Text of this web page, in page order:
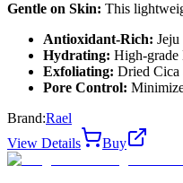
Gentle on Skin: This
Antioxidant-Rich:
Hydrating: High-grade
Exfoliating: Dried Cica
Pore Control:
Brand:Rael
View Details
Buy